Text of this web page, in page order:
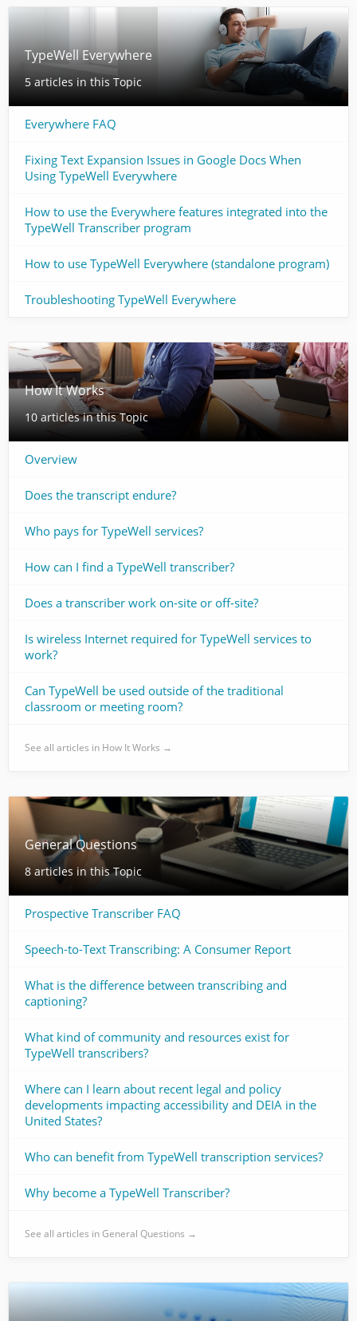
TypeWell Everywhere
5 articles in this Topic
Everywhere FAQ
Fixing Text Expansion Issues in Google Docs When
Using TypeWell Everywhere
How to use the Everywhere features integrated into the
TypeWell Transcriber program
How to use TypeWell Everywhere (standalone program)
Troubleshooting TypeWell Everywhere
How It Works
10 articles in this Topic
Overview
Does the transcript endure?
Who pays for TypeWell services? ​
How can I find a TypeWell transcriber?
Does a transcriber work on-site or off-site?
Is wireless Internet required for TypeWell services to
work?
Can TypeWell be used outside of the traditional
classroom or meeting room?
See all articles in How It Works →
General Questions
8 articles in this Topic
Prospective Transcriber FAQ
Speech-to-Text Transcribing: A Consumer Report
What is the difference between transcribing and
captioning?
What kind of community and resources exist for
TypeWell transcribers?
Where can I learn about recent legal and policy
developments impacting accessibility and DEIA in the
United States?
Who can benefit from TypeWell transcription services?
Why become a TypeWell Transcriber?
See all articles in General Questions →